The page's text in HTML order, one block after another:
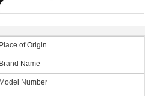
Place of Origin
Brand Name
Model Number